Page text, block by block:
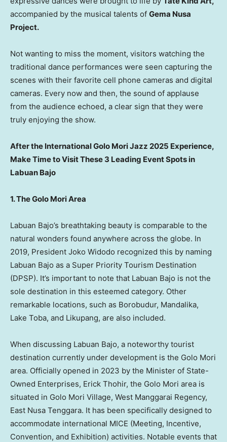
accompanied by the musical talents of Gema Nusa
Project.
Not wanting to miss the moment, visitors watching the
traditional dance performances were seen capturing the
scenes with their favorite cell phone cameras and digital
cameras. Every now and then, the sound of applause
from the audience echoed, a clear sign that they were
truly enjoying the show.
After the International Golo Mori Jazz 2025 Experience,
Make Time to Visit These 3 Leading Event Spots in
Labuan Bajo
1. The Golo Mori Area
Labuan Bajo’s breathtaking beauty is comparable to the
natural wonders found anywhere across the globe. In
2019, President Joko Widodo recognized this by naming
Labuan Bajo as a Super Priority Tourism Destination
(DPSP). It’s important to note that Labuan Bajo is not the
sole destination in this esteemed category. Other
remarkable locations, such as Borobudur, Mandalika,
Lake Toba, and Likupang, are also included.
When discussing Labuan Bajo, a noteworthy tourist
destination currently under development is the Golo Mori
area. Officially opened in 2023 by the Minister of State-
Owned Enterprises, Erick Thohir, the Golo Mori area is
situated in Golo Mori Village, West Manggarai Regency,
East Nusa Tenggara. It has been specifically designed to
accommodate international MICE (Meeting, Incentive,
Convention, and Exhibition) activities. Notable events that